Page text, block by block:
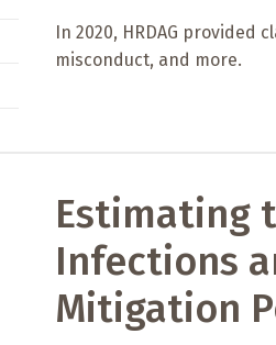
In 2020, HRDAG provided
misconduct, and more.
Estimating
Infections
Mitigation